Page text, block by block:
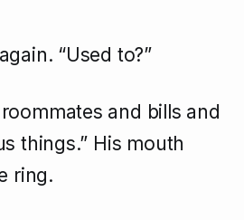
“Used to?”
and bills and
things.” His mouth
ring.